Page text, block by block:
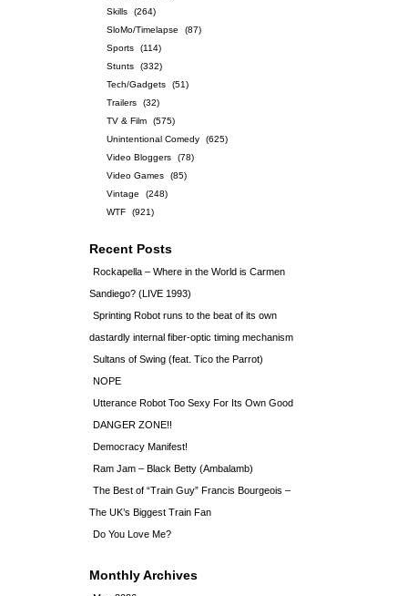
Skills
(264)
SloMo/Timelapse
(87)
Sports
(114)
Stunts
(332)
Tech/Gadgets
(51)
Trailers
(32)
TV & Film
(575)
Unintentional Comedy
(625)
Video Bloggers
(78)
Video Games
(85)
Vintage
(248)
WTF
(921)
Recent Posts
Rockapella – Where in the World is Carmen
Sandiego? (LIVE 1993)
Sprinting Robot runs to the beat of its own
dastardly internal fiber-optic timing mechanism
Sultans of Swing (feat. Tico the Parrot)
NOPE
Utterance Robot Too Sexy For Its Own Good
DANGER ZONE!!
Democracy Manifest!
Ram Jam – Black Betty (Ambalamb)
The Best of “Train Guy” Francis Bourgeois –
The UK’s Biggest Train Fan
Do You Love Me?
Monthly Archives